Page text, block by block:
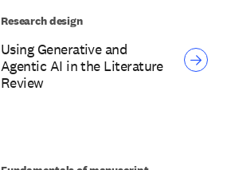
Using Generative and
Agentic AI in the Literature
Review
Research design